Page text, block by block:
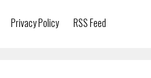
Privacy Policy RSS Feed